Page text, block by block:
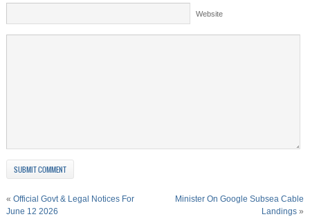
Website
« Official Govt & Legal Notices For
June 12 2026
Minister On Google Subsea Cable
Landings »